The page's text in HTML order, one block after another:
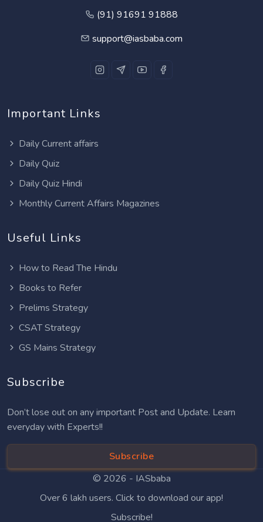
(91) 91691 91888
support@iasbaba.com
Important Links
Daily Current affairs
Daily Quiz
Daily Quiz Hindi
Monthly Current Affairs Magazines
Useful Links
How to Read The Hindu
Books to Refer
Prelims Strategy
CSAT Strategy
GS Mains Strategy
Subscribe
Don’t lose out on any important Post and Update. Learn
everyday with Experts!!
Subscribe
© 2026 - IASbaba
Over 6 lakh users. Click to download our app!
Subscribe!